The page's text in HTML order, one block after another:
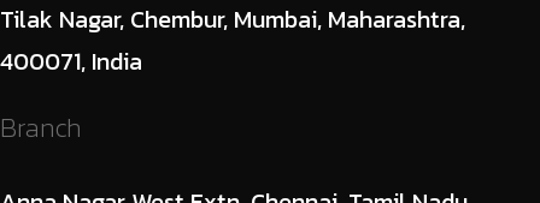
Tilak Nagar, Chembur, Mumbai, Maharashtra,
400071, India
Branch